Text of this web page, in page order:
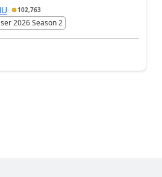
102,763
2026 Season 2